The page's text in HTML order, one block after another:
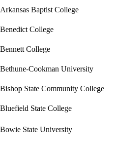
Arkansas Baptist College
Benedict College
Bennett College
Bethune-Cookman University
Bishop State Community College
Bluefield State College
Bowie State University